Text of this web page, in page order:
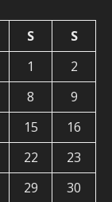
S
S
1
2
8
9
15
16
22
23
29 30